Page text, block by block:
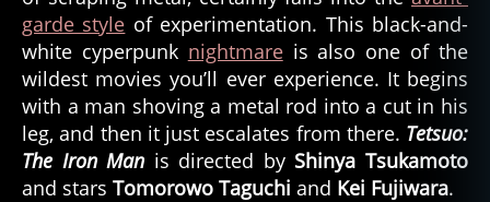
garde style of experimentation. This black-and-
white cyperpunk nightmareis also one of the
wildest movies you’ll ever experience. It begins
with a man shoving a metal rod into a cut in his
leg, and then it just escalates from there. Tetsuo:
The Iron Man is directed by Shinya Tsukamoto
and stars Tomorowo Taguchi and Kei Fujiwara.